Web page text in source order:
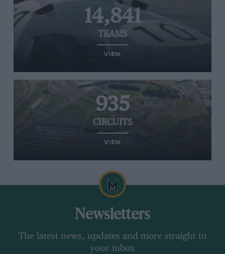
14,841
TEAMS
VIEW
935
CIRCUITS
VIEW
Newsletters
The latest news, updates and more straight to
your inbox